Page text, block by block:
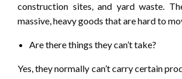
construction sites, and yard waste.
massive, heavy goods that are hard to
Are there things they can’t take?
Yes, they normally can’t carry certain